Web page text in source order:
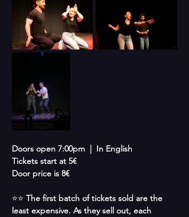
Doors open 7:00pm  |  In English
Tickets start at 5€
Door price is 8€
⭐⭐ The first batch of tickets sold are the
least expensive. As they sell out, each